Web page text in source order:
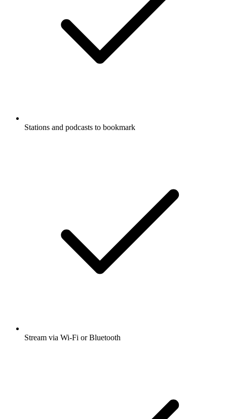
Stations and podcasts to bookmark
Stream via Wi-Fi or Bluetooth